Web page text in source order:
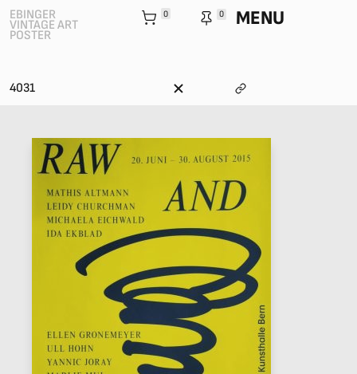
EBINGER
VINTAGE ART
POSTER
0 0 MENU
4031